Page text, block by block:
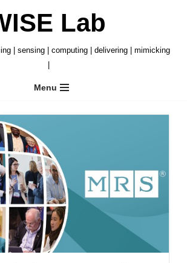
Lab
| sensing | computing | delivering | mimicking
Menu